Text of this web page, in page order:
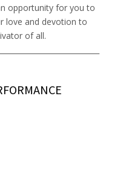
opportunity for you to
love and devotion to
of all.